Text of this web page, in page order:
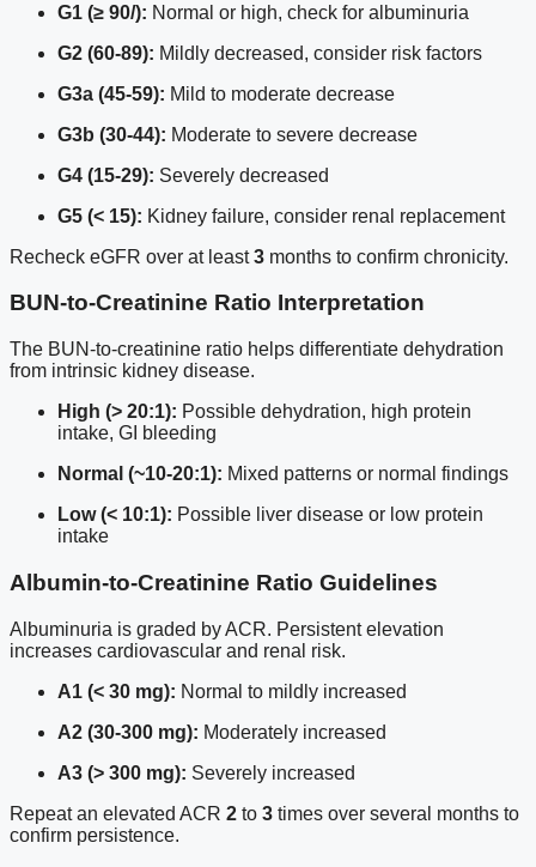
G1 (≥ 90/): Normal or high, check for albuminuria
G2 (60-89): Mildly decreased, consider risk factors
G3a (45-59): Mild to moderate decrease
G3b (30-44): Moderate to severe decrease
G4 (15-29): Severely decreased
G5 (< 15): Kidney failure, consider renal replacement
Recheck eGFR over at least3 months to confirm chronicity.
BUN-to-Creatinine Ratio Interpretation
The BUN-to-creatinine ratio helps differentiate dehydration
from intrinsic kidney disease.
High (> 20:1): Possible dehydration, high protein
intake, GI bleeding
Normal (~10-20:1): Mixed patterns or normal findings
Low (< 10:1): Possible liver disease or low protein
intake
Albumin-to-Creatinine Ratio Guidelines
Albuminuria is graded by ACR. Persistent elevation
increases cardiovascular and renal risk.
A1 (< 30 mg): Normal to mildly increased
A2 (30-300 mg): Moderately increased
A3 (> 300 mg): Severely increased
Repeat an elevated ACR 2 to 3 times over several months to
confirm persistence.